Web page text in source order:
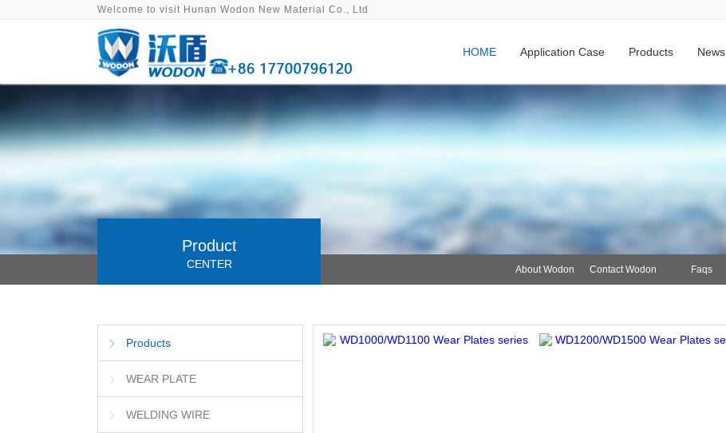
Welcome to visit Hunan Wodon New Material Co., Ltd
HOME Application Case Products News
Faqs
Contact Wodon
About Wodon
Product
CENTER
Products
WEAR PLATE
WELDING WIRE